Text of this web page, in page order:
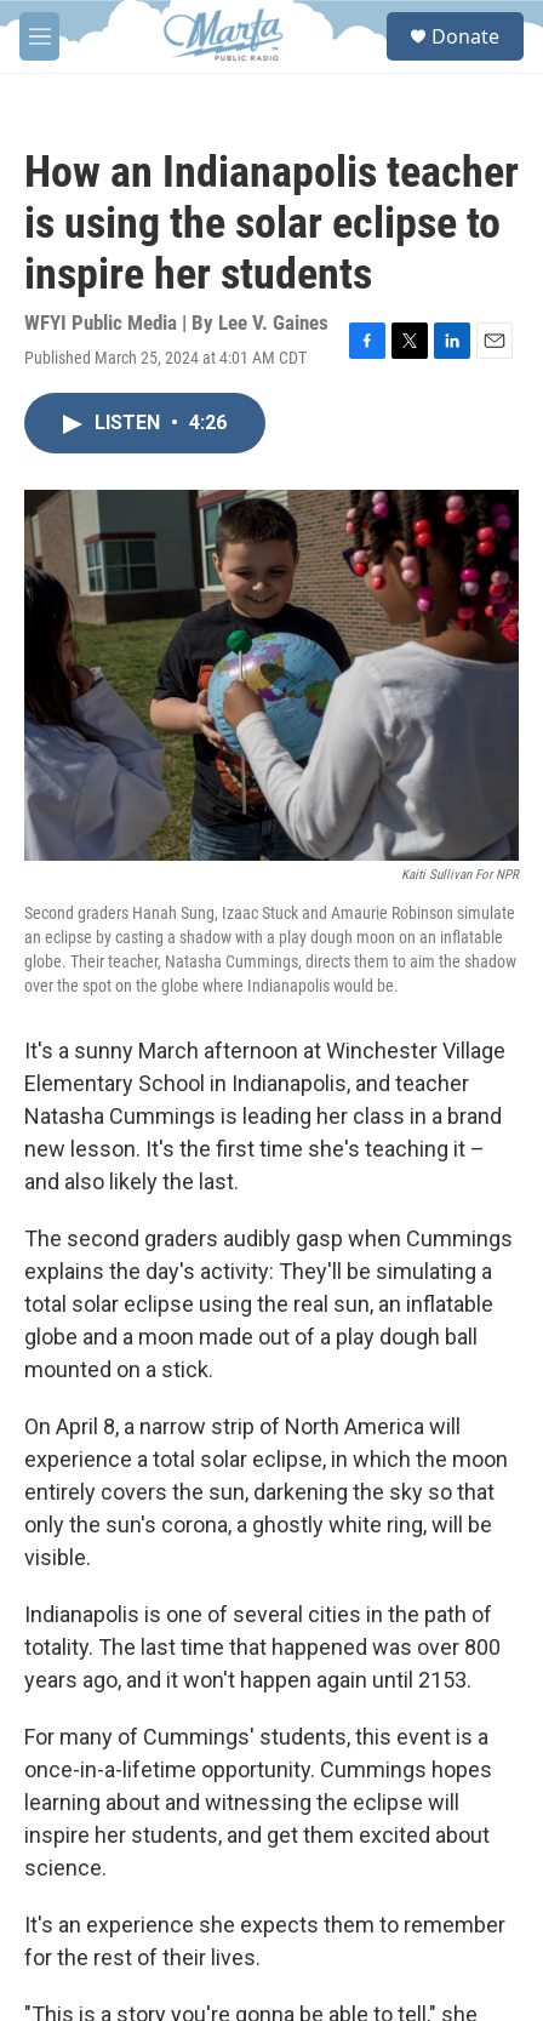
Skip to main content
M
e
S
Donate
How an Indianapolis teacher
is using the solar eclipse to
inspire her students
WFYI Public Media | By Lee V. Gaines
Published March 25, 2024 at 4:01 AM CDT
F
o
k
T
r
L
I
n
E
LISTEN • 4:26
Kaiti Sullivan For NPR
Second graders Hanah Sung, Izaac Stuck and Amaurie Robinson simulate
an eclipse by casting a shadow with a play dough moon on an inflatable
globe. Their teacher, Natasha Cummings, directs them to aim the shadow
over the spot on the globe where Indianapolis would be.
It's a sunny March afternoon at Winchester Village
Elementary School in Indianapolis, and teacher
Natasha Cummings is leading her class in a brand
new lesson. It's the first time she's teaching it –
and also likely the last.
The second graders audibly gasp when Cummings
explains the day's activity: They'll be simulating a
total solar eclipse using the real sun, an inflatable
globe and a moon made out of a play dough ball
mounted on a stick.
On April 8, a narrow strip of North America will
experience a total solar eclipse, in which the moon
entirely covers the sun, darkening the sky so that
only the sun's corona, a ghostly white ring, will be
visible.
Indianapolis is one of several cities in the path of
totality. The last time that happened was over 800
years ago, and it won't happen again until 2153.
For many of Cummings' students, this event is a
once-in-a-lifetime opportunity. Cummings hopes
learning about and witnessing the eclipse will
inspire her students, and get them excited about
science.
It's an experience she expects them to remember
for the rest of their lives.
"This is a story you're gonna be able to tell," she